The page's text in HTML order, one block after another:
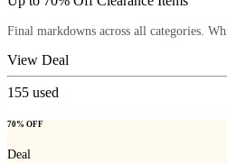
Final markdowns across all categories.
View Deal
155 used
70% OFF
Deal